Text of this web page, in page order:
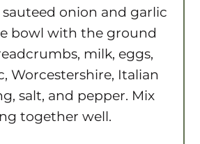
milk, eggs,
Worcestershire, Italian
salt, and pepper. Mix
together well.